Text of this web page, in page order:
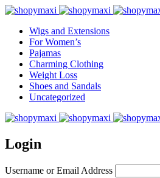
Wigs and Extensions
For Women’s
Pajamas
Charming Clothing
Weight Loss
Shoes and Sandals
Uncategorized
Login
Username or Email Address